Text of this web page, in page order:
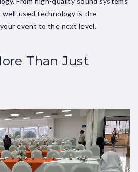
used technology is the
event to the next level.
Than Just